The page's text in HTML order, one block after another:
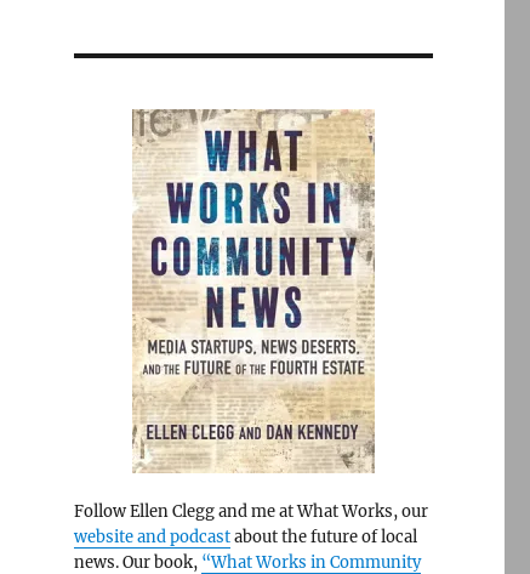
Follow Ellen Clegg and me at What Works, our
website and podcastabout the future of local
news. Our book, “What Works in Community